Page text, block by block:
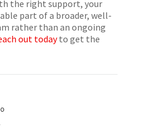
the right support, your
part of a broader, well-
rather than an ongoing
out todayto get the